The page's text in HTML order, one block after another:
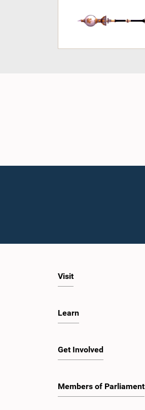
Visit
Learn
Get Involved
Members of Parliament